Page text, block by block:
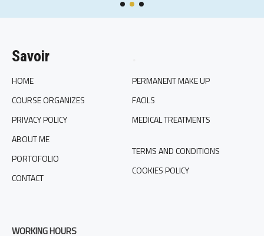
Savoir
HOME
COURSE ORGANIZES
PRIVACY POLICY
ABOUT ME
PORTOFOLIO
CONTACT
PERMANENT MAKE UP
FACILS
MEDICAL TREATMENTS
TERMS AND CONDITIONS
COOKIES POLICY
WORKING HOURS